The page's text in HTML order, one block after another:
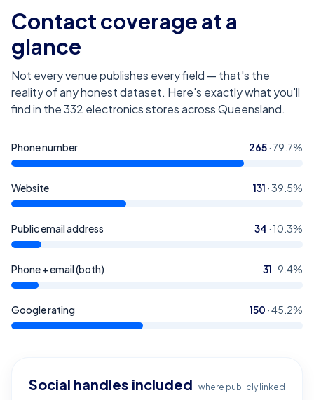
Contact coverage at a
glance
Not every venue publishes every field — that's the
reality of any honest dataset. Here's exactly what you'll
find in the332 electronics stores across Queensland.
Phone number 265· 79.7%
Website 131 ·39.5%
Public email address 34 · 10.3%
Phone + email (both) 31 ·9.4%
Google rating 150 ·45.2%
Social handles included where publicly linked